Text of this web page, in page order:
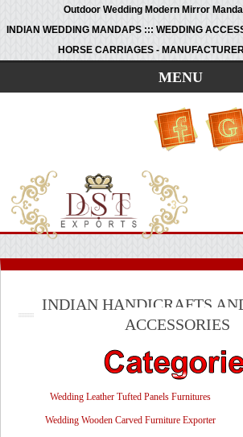
Outdoor Wedding Modern Mirror
INDIAN WEDDING MANDAPS ::: WEDDING
HORSE CARRIAGES -
MENU
INDIAN HANDICRAFTS
ACCESSORIES
Wedding Leather Tufted Panels Furnitures
Wedding Wooden Carved Furniture Exporter